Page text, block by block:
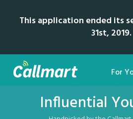
This application ended its
31st, 2019.
For
Influential